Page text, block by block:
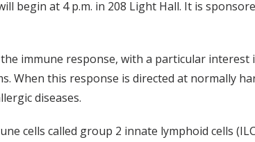
begin at 4 p.m. in 208 Light Hall. It is
immune response, with a particular interest
When this response is directed at normally
diseases.
cells called group 2 innate lymphoid cells